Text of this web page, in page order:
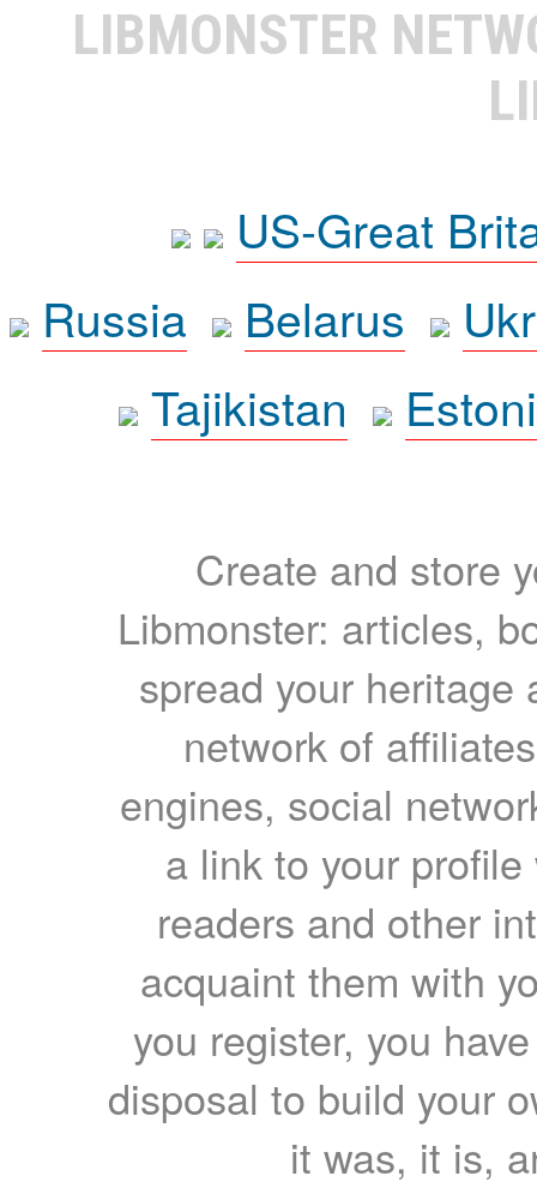
LIBMONSTER
US-Great
Russia
Belarus
Tajikistan
Create and store
Libmonster: articles,
spread your heritage
network of
engines, social
a link to your
readers and other
acquaint them with
you register, you
disposal to build your
it was, it is,